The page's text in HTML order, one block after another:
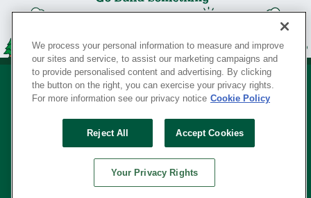
Your Privacy Rights
SERVING THE BORN TO BUILD ® SINCE 1927
© Copyright 2026 McCoy's Building Supply ®
We process your personal information to measure and improve
our sites and service, to assist our marketing campaigns and
to provide personalised content and advertising. By clicking
the button on the right, you can exercise your privacy rights.
For more information see our privacy notice Cookie Policy
Reject All Accept Cookies
Your Privacy Rights